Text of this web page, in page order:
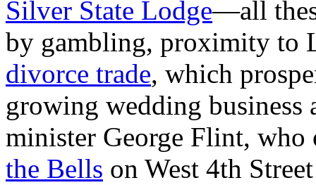
Silver State Lodge—all
by gambling, proximity to
divorce trade, which
growing wedding business
minister George Flint, who
the Bells on West 4th